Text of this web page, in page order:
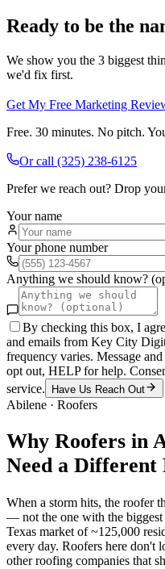
Ready to be the
We show you the 3 biggest
we'd fix first.
Get My Free Marketing
Free. 30 minutes. No pitch.
Or call (325) 238-6125
Prefer we reach out? Drop
Your name
Your phone number
Anything we should know?
By checking this box, I
and emails from Key City
frequency varies. Message
opt out, HELP for help.
service.
Have Us Reach Out
Abilene · Roofers
Why Roofers in
Need a Different
When a storm hits, the roofer
— not the one with the
Texas market of ~125,000
every day. Roofers here don't
other roofing companies that